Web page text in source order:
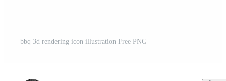
bbq 3d rendering icon illustration Free PNG